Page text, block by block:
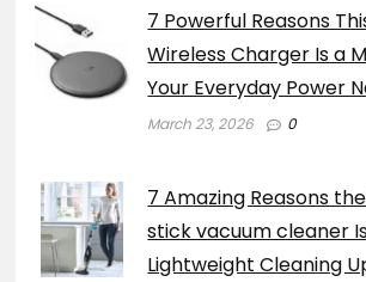
7 Powerful Reasons
Wireless Charger Is a
Your Everyday Power
March 23, 2026 0
7 Amazing Reasons
stick vacuum cleaner
Lightweight Cleaning